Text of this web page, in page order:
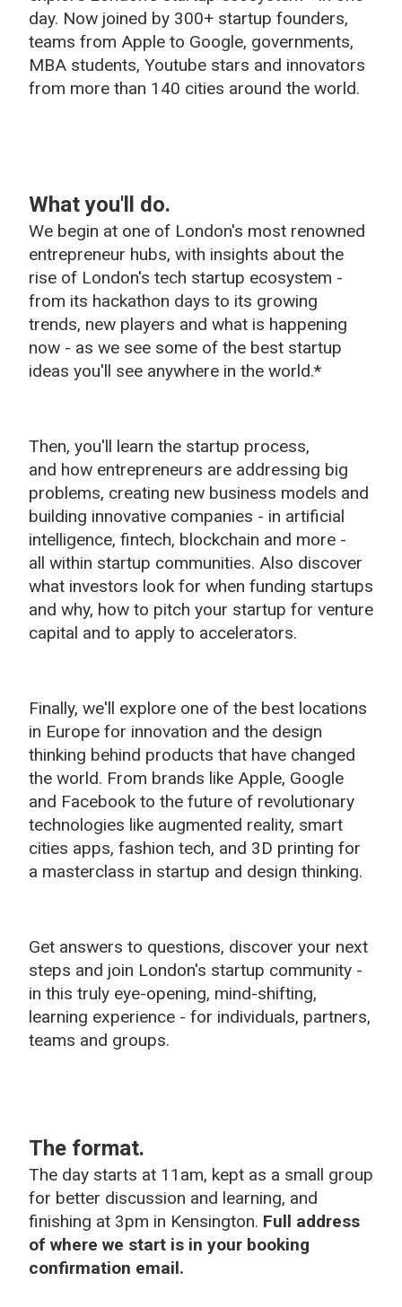
day. Now joined by 300+ startup founders,
teams from Apple to Google, governments,
MBA students, Youtube stars and innovators
from more than 140 cities around the world.
What you'll do.
We begin at one of London's most renowned
entrepreneur hubs, with insights about the
rise of London's tech startup ecosystem -
from its hackathon days to its growing
trends, new players and what is happening
now - as we see some of the best startup
ideas you'll see anywhere in the world.*
Then, you'll learn the startup process,
and how entrepreneurs are addressing big
problems, creating new business models and
building innovative companies - in artificial
intelligence, fintech, blockchain and more -
all within startup communities. Also discover
what investors look for when funding startups
and why, how to pitch your startup for venture
capital and to apply to accelerators.
Finally, we'll explore one of the best locations
in Europe for innovation and the design
thinking behind products that have changed
the world. From brands like Apple, Google
and Facebook to the future of revolutionary
technologies like augmented reality, smart
cities apps, fashion tech, and 3D printing for
a masterclass in startup and design thinking.
Get answers to questions, discover your next
steps and join London's startup community -
in this truly eye-opening, mind-shifting,
learning experience - for individuals, partners,
teams and groups.
The format.
The day starts at 11am, kept as a small group
for better discussion and learning, and
finishing at 3pm in Kensington. Full address
of where we start is in your booking
confirmation email.